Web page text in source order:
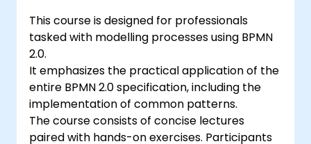
This course is designed for professionals
tasked with modelling processes using BPMN
2.0.
It emphasizes the practical application of the
entire BPMN 2.0 specification, including the
implementation of common patterns.
The course consists of concise lectures
paired with hands-on exercises. Participants